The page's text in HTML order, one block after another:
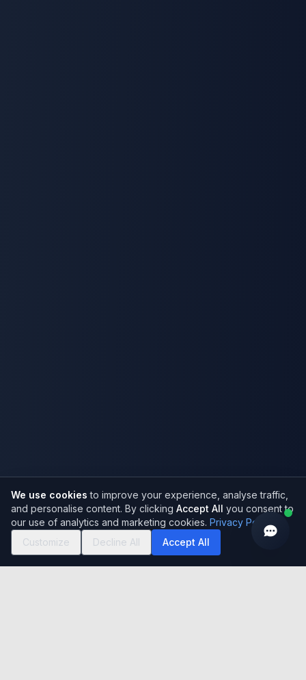
We use cookies to improve your experience, analyse traffic,
and personalise content. By clicking Accept All you consent to
our use of analytics and marketing cookies. Privacy Policy
Customize
Decline All Accept All